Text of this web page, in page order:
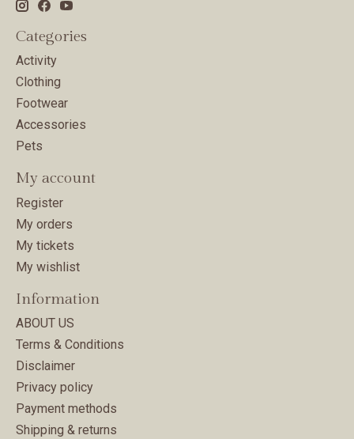
Categories
Activity
Clothing
Footwear
Accessories
Pets
My account
Register
My orders
My tickets
My wishlist
Information
ABOUT US
Terms & Conditions
Disclaimer
Privacy policy
Payment methods
Shipping & returns